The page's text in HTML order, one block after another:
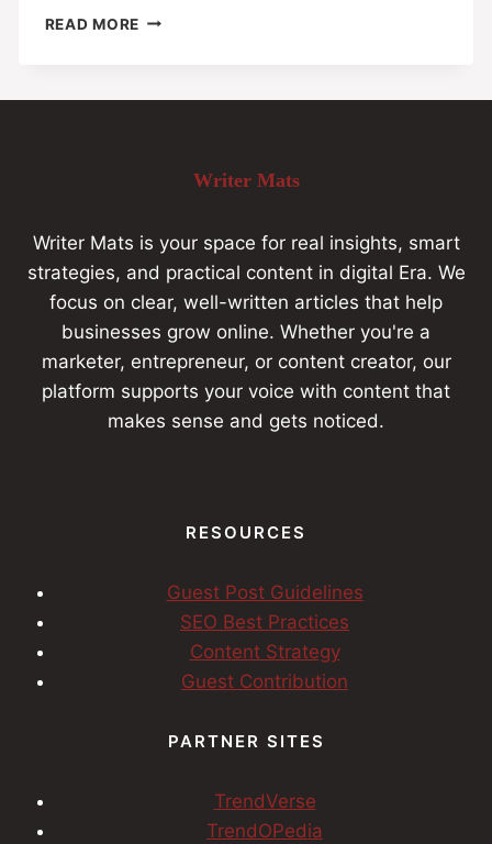
READ MORE
Writer Mats
Writer Mats is your space for real insights, smart
strategies, and practical content in digital Era. We
focus on clear, well-written articles that help
businesses grow online. Whether you're a
marketer, entrepreneur, or content creator, our
platform supports your voice with content that
makes sense and gets noticed.
RESOURCES
Guest Post Guidelines
SEO Best Practices
Content Strategy
Guest Contribution
PARTNER SITES
TrendVerse
TrendOPedia